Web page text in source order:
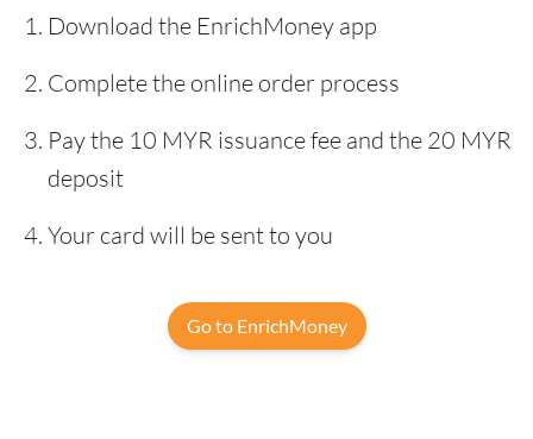
Download the EnrichMoney app
Complete the online order process
Pay the 10 MYR issuance fee and the 20 MYR
deposit
Your card will be sent to you
Go to EnrichMoney